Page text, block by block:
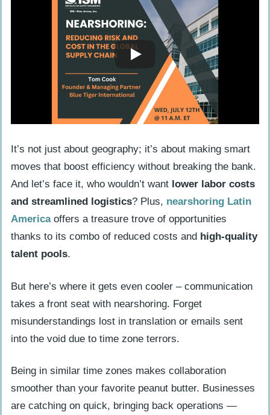
It’s not just about geography; it’s about making smart
moves that boost efficiency without breaking the bank.
And let’s face it, who wouldn’t want lower labor costs
and streamlined logistics? Plus, nearshoring Latin
Americaoffers a treasure trove of opportunities
thanks to its combo of reduced costs and high-quality
talent pools.
But here’s where it gets even cooler – communication
takes a front seat with nearshoring. Forget
misunderstandings lost in translation or emails sent
into the void due to time zone terrors.
Being in similar time zones makes collaboration
smoother than your favorite peanut butter. Businesses
are catching on quick, bringing back operations —